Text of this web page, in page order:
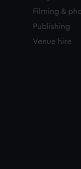
Filming &
Publishing
Venue hire